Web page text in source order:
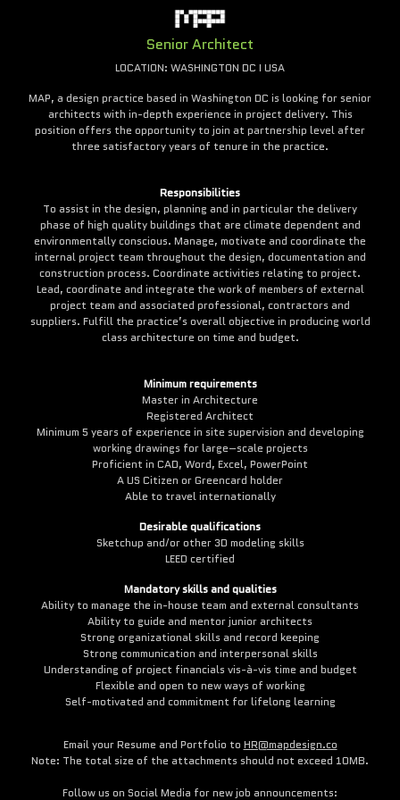
Senior Architect
LOCATION: WASHINGTON DC I USA
MAP, a design practice based in Washington DC is looking for senior
architects with in-depth experience in project delivery. This
position offers the opportunity to join at partnership level after
three satisfactory years of tenure in the practice.
Responsibilities
To assist in the design, planning and in particular the delivery
phase of high quality buildings that are climate dependent and
environmentally conscious. Manage, motivate and coordinate the
internal project team throughout the design, documentation and
construction process. Coordinate activities relating to project.
Lead, coordinate and integrate the work of members of external
project team and associated professional, contractors and
suppliers. Fulfill the practice’s overall objective in producing world
class architecture on time and budget.
Minimum requirements
Master in Architecture
Registered Architect
Minimum 5 years of experience in site supervision and developing
working drawings for large–scale projects
Proficient in CAD, Word, Excel, PowerPoint
A US Citizen or Greencard holder
Able to travel internationally
Desirable qualifications
Sketchup and/or other 3D modeling skills
LEED certified
Mandatory skills and qualities
Ability to manage the in-house team and external consultants
Ability to guide and mentor junior architects
Strong organizational skills and record keeping
Strong communication and interpersonal skills
Understanding of project financials vis-à-vis time and budget
Flexible and open to new ways of working
Self-motivated and commitment for lifelong learning
Email your Resume and Portfolio to HR@mapdesign.co
Note: The total size of the attachments should not exceed 10MB.
Follow us on Social Media for new job announcements: